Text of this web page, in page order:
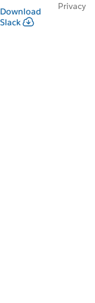
Download
Slack
Privacy